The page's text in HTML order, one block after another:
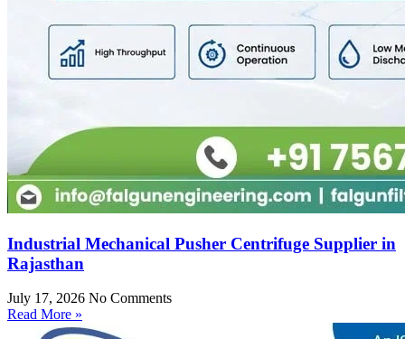
Industrial Mechanical Pusher Centrifuge Supplier in
Rajasthan
July 17, 2026 No Comments
Read More »